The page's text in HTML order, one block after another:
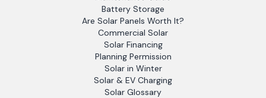
Battery Storage
Are Solar Panels Worth It?
Commercial Solar
Solar Financing
Planning Permission
Solar in Winter
Solar & EV Charging
Solar Glossary